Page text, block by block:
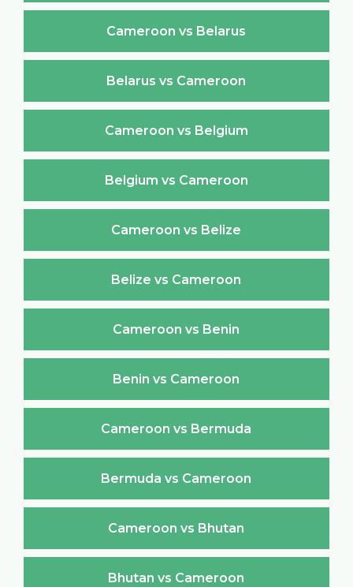
Cameroon vs Belarus
Belarus vs Cameroon
Cameroon vs Belgium
Belgium vs Cameroon
Cameroon vs Belize
Belize vs Cameroon
Cameroon vs Benin
Benin vs Cameroon
Cameroon vs Bermuda
Bermuda vs Cameroon
Cameroon vs Bhutan
Bhutan vs Cameroon